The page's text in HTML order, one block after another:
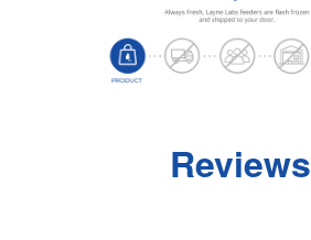
Reviews